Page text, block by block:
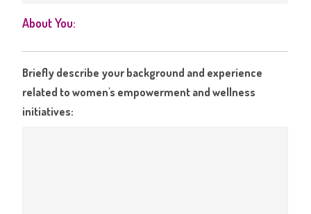
About You:
Briefly describe your background and experience
related to women's empowerment and wellness
initiatives: